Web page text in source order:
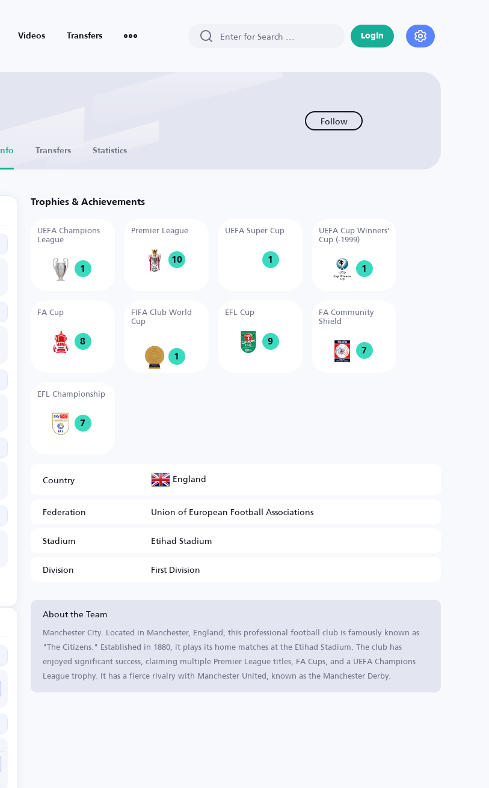
Videos Transfers Login
Follow
Info Transfers Statistics
Trophies & Achievements
UEFA Champions
League
1
Premier League
10
UEFA Super Cup
1
UEFA Cup Winners'
Cup (-1999)
1
FA Cup
8
FIFA Club World
Cup
1
EFL Cup
9
FA Community
Shield
7
EFL Championship
7
Country England
Federation
Union of European Football Associations
Stadium
Etihad Stadium
Division
First Division
About the Team
Manchester City. Located in Manchester, England, this professional football club is famously known as
"The Citizens." Established in 1880, it plays its home matches at the Etihad Stadium. The club has
enjoyed significant success, claiming multiple Premier League titles, FA Cups, and a UEFA Champions
League trophy. It has a fierce rivalry with Manchester United, known as the Manchester Derby.